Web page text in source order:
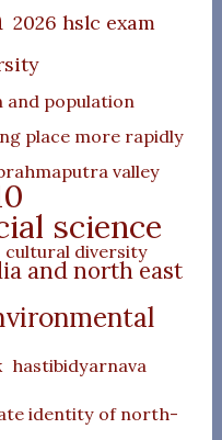
2026 hslc exam
and population
place more rapidly
valley
science
cultural diversity
and north east
hastibidyarnava
identity of north-